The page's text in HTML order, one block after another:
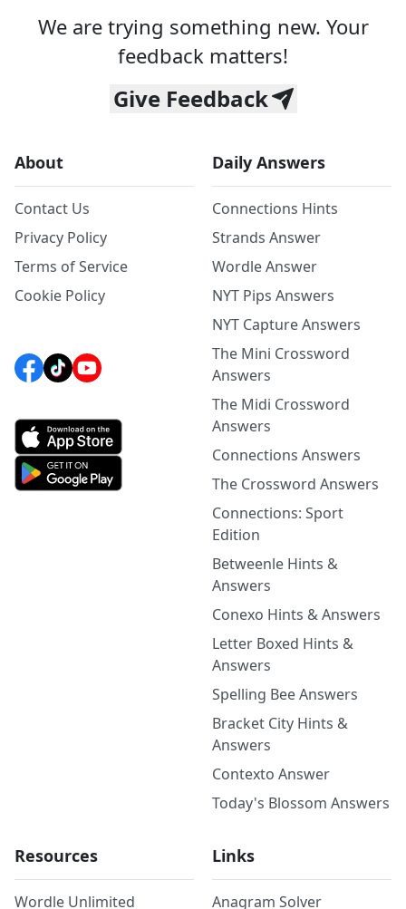
We are trying something new. Your
feedback matters!
Give Feedback
About
Contact Us
Privacy Policy
Terms of Service
Cookie Policy
Daily Answers
Connections Hints
Strands Answer
Wordle Answer
NYT Pips Answers
NYT Capture Answers
The Mini Crossword
Answers
The Midi Crossword
Answers
Connections Answers
The Crossword Answers
Connections: Sport
Edition
Betweenle Hints &
Answers
Conexo Hints & Answers
Letter Boxed Hints &
Answers
Spelling Bee Answers
Bracket City Hints &
Answers
Contexto Answer
Today's Blossom Answers
Resources
Wordle Unlimited
Links
Anagram Solver